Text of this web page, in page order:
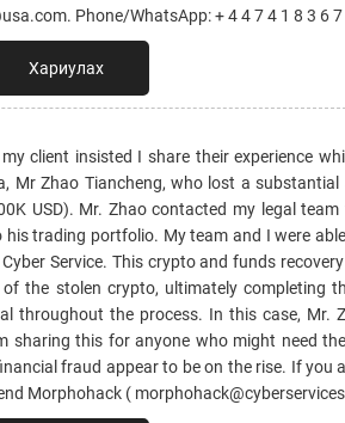
Phone/WhatsApp: + 4 4 7 4 1 8 3 6 7
Хариулах
client insisted I share their experience
Mr Zhao Tiancheng, who lost a
USD). Mr. Zhao contacted my legal
his trading portfolio. My team and I were
Service. This crypto and funds
the stolen crypto, ultimately completing
throughout the process. In this case,
sharing this for anyone who might need
fraud appear to be on the rise. If you
Morphohack (